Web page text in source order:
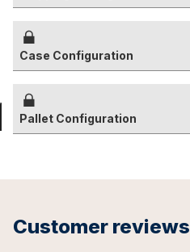
Case Configuration
Pallet Configuration
Customer reviews